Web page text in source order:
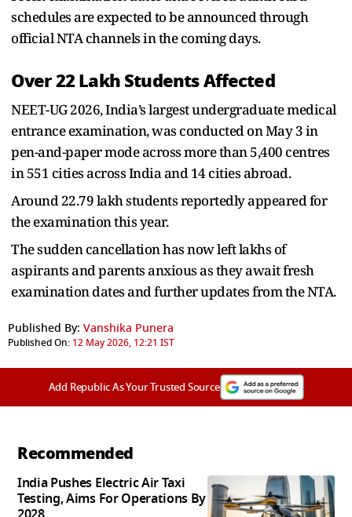
schedules are expected to be announced through
official NTA channels in the coming days.
Over 22 Lakh Students Affected
NEET-UG 2026, India’s largest undergraduate medical
entrance examination, was conducted on May 3 in
pen-and-paper mode across more than 5,400 centres
in 551 cities across India and 14 cities abroad.
Around 22.79 lakh students reportedly appeared for
the examination this year.
The sudden cancellation has now left lakhs of
aspirants and parents anxious as they await fresh
examination dates and further updates from the NTA.
Published By: Vanshika Punera
Published On: 12 May 2026, 12:21 IST
Add Republic As Your Trusted Source
Recommended
India Pushes Electric Air Taxi
Testing, Aims For Operations By